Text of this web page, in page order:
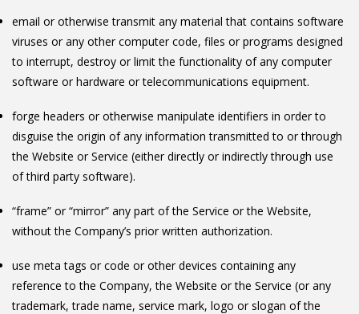
email or otherwise transmit any material that contains software
viruses or any other computer code, files or programs designed
to interrupt, destroy or limit the functionality of any computer
software or hardware or telecommunications equipment.
forge headers or otherwise manipulate identifiers in order to
disguise the origin of any information transmitted to or through
the Website or Service (either directly or indirectly through use
of third party software).
“frame” or “mirror” any part of the Service or the Website,
without the Company’s prior written authorization.
use meta tags or code or other devices containing any
reference to the Company, the Website or the Service (or any
trademark, trade name, service mark, logo or slogan of the